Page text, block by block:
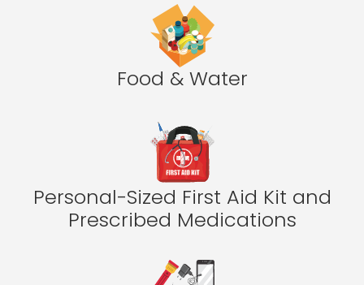
Food & Water
Personal-Sized First Aid Kit and
Prescribed Medications